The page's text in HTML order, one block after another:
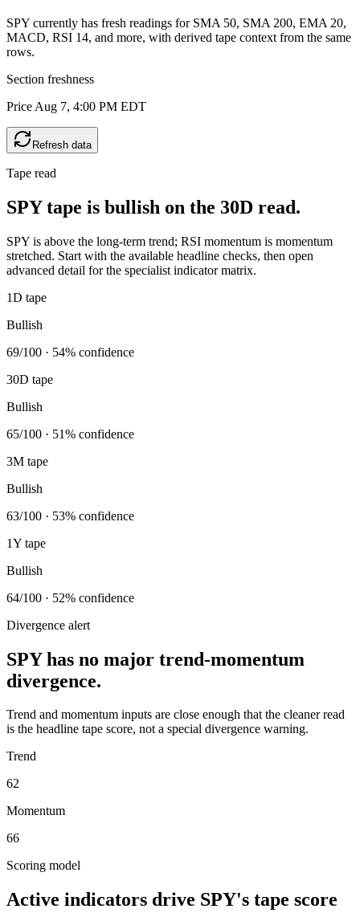
SPY currently has fresh readings for SMA 50, SMA 200, EMA 20,
MACD, RSI 14, and more, with derived tape context from the same
rows.
Section freshness
Price Aug 7, 4:00 PM EDT
Refresh data
Tape read
SPY tape is bullish on the 30D read.
SPY is above the long-term trend; RSI momentum is momentum
stretched. Start with the available headline checks, then open
advanced detail for the specialist indicator matrix.
1D tape
Bullish
69/100 · 54% confidence
30D tape
Bullish
65/100 · 51% confidence
3M tape
Bullish
63/100 · 53% confidence
1Y tape
Bullish
64/100 · 52% confidence
Divergence alert
SPY has no major trend-momentum
divergence.
Trend and momentum inputs are close enough that the cleaner read
is the headline tape score, not a special divergence warning.
Trend
62
Momentum
66
Scoring model
Active indicators drive SPY's tape score